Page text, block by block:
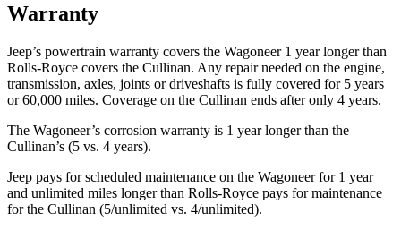
Warranty
Jeep’s powertrain warranty covers the Wagoneer 1 year longer than
Rolls-Royce covers the Cullinan. Any repair needed on the engine,
transmission, axles, joints or driveshafts is fully covered for 5 years
or 60,000 miles. Coverage on the Cullinan ends after only 4 years.
The Wagoneer’s corrosion warranty is 1 year longer than the
Cullinan’s (5 vs. 4 years).
Jeep pays for scheduled maintenance on the Wagoneer for 1 year
and unlimited miles longer than Rolls-Royce pays for maintenance
for the Cullinan (5/unlimited vs. 4/unlimited).